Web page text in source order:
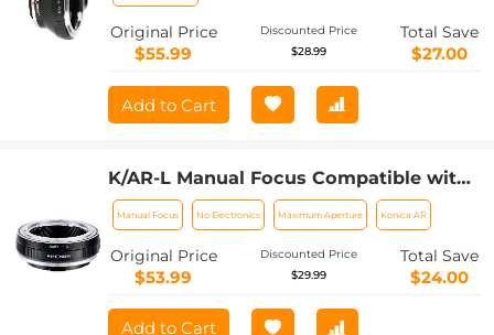
Original Price
$55.99
Discounted Price
$28.99
Total Save
$27.00
Add to Cart
K/AR-L Manual Focus Compatible with
Konica AR Lens to L Mount Camera
Body Lens Mount Adapter
Manual Focus No Electronics Maximum Aperture Konica AR
Original Price
$53.99
Discounted Price
$29.99
Total Save
$24.00
Add to Cart